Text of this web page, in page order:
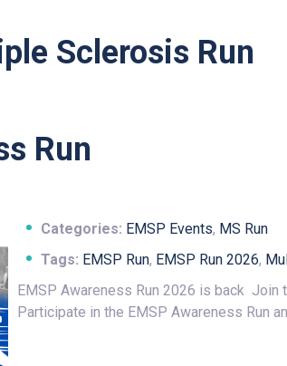
Sclerosis Run
Run
Categories: EMSP Events, MS Run
Tags: EMSP Run, EMSP Run 2026,
EMSP Awareness Run 2026 is back Join
Participate in the EMSP Awareness Run